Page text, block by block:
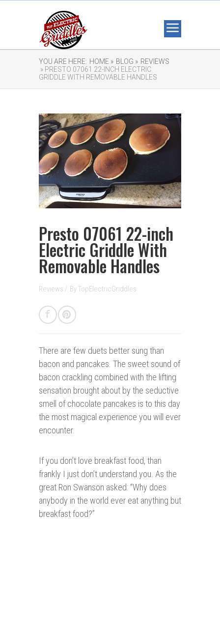
YOU ARE HERE: HOME » BLOG » REVIEWS
» PRESTO 07061 22-INCH ELECTRIC
GRIDDLE WITH REMOVABLE HANDLES
Presto 07061 22-inch
Electric Griddle With
Removable Handles
Reviews / ByTopElectricGriddles
There are few duets better sung than
bacon and pancakes. The sweet sound of
bacon crackling combined with the lifting
sensation brought about by the seductive
smell of chocolate pancakes is to this day
the most magical experience you will ever
encounter.
If you don’t love breakfast food, than
frankly I just don’t understand you. As the
great Ron Swanson asked: “Why does
anybody in the world ever eat anything but
breakfast food?”